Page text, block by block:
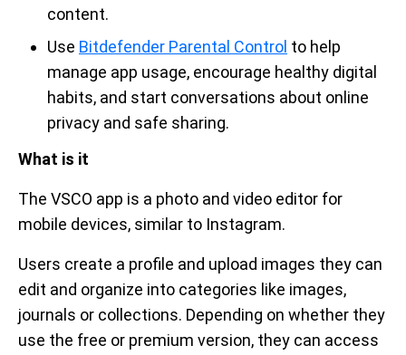
content.
Use Bitdefender Parental Control to help
manage app usage, encourage healthy digital
habits, and start conversations about online
privacy and safe sharing.
What is it
The VSCO app is a photo and video editor for
mobile devices, similar to Instagram.
Users create a profile and upload images they can
edit and organize into categories like images,
journals or collections. Depending on whether they
use the free or premium version, they can access